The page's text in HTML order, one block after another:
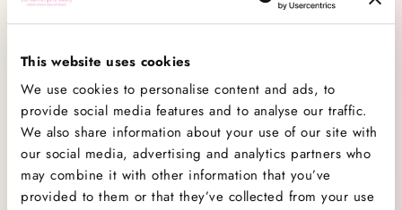
This website uses cookies
We use cookies to personalise content and ads, to
provide social media features and to analyse our traffic.
We also share information about your use of our site with
our social media, advertising and analytics partners who
may combine it with other information that you’ve
provided to them or that they’ve collected from your use
Vintage Violet 6" Cake
£46.00
Tiered Band Cake
£235.00